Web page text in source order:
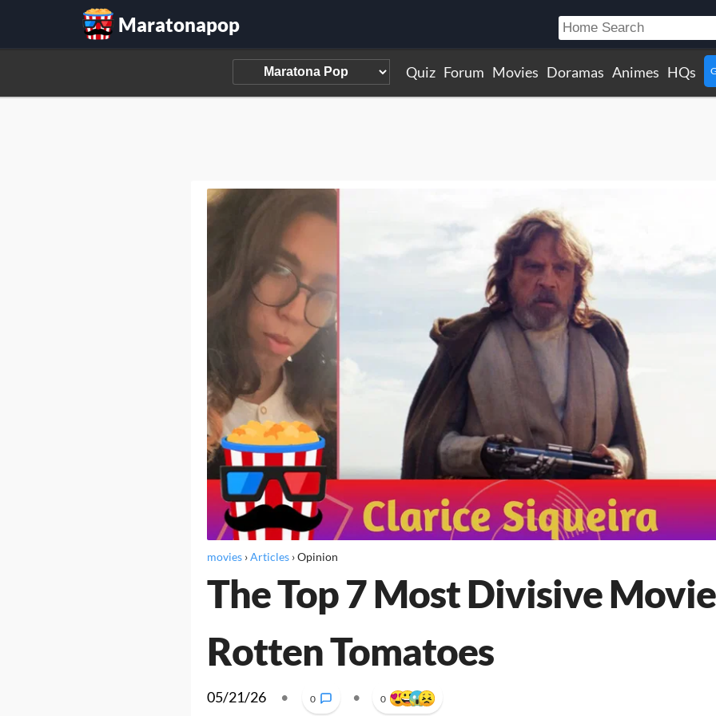
Maratonapop
Quiz Forum Movies Doramas Animes HQs
movies›Articles›Opinion
The Top 7 Most Divisive
Rotten Tomatoes
05/21/26 • 0 • 0